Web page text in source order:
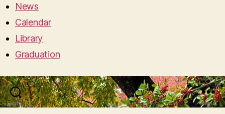
News
Calendar
Library
Graduation
Search Menu